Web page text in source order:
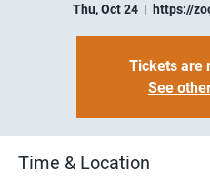
Thu, Oct 24
  |
https://
Tickets are
See
Time & Location